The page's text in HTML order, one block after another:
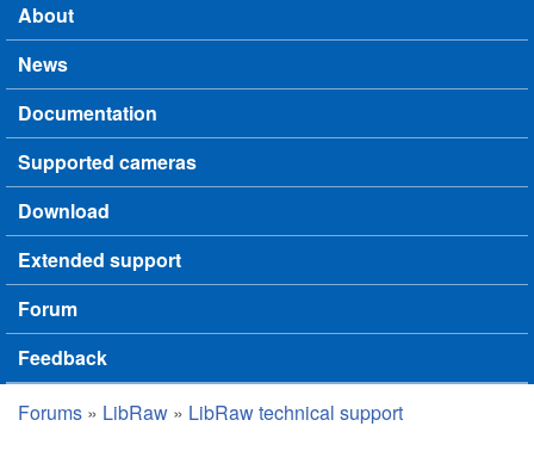
Main menu
About
News
Documentation
Supported cameras
Download
Extended support
Forum
Feedback
You are here
Forums » LibRaw » LibRaw technical support